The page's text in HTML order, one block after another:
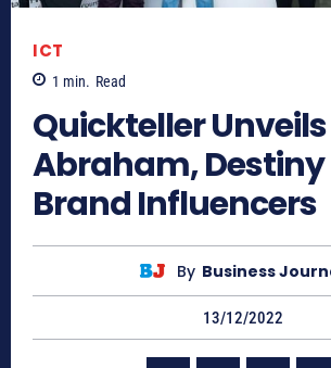
ICT
1 min. Read
Quickteller
Abraham, Destiny
Brand Influencers
By Business
13/12/2022